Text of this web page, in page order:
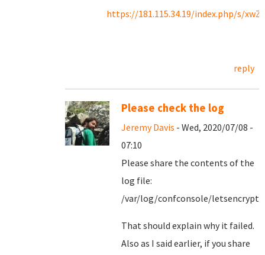
https://181.115.34.19/index.php/s/
reply
Please check the log
Jeremy Davis - Wed, 2020/07/08 -
07:10
Please share the contents of the
log file:
/var/log/confconsole/
That should explain why it failed.
Also as I said earlier, if you share